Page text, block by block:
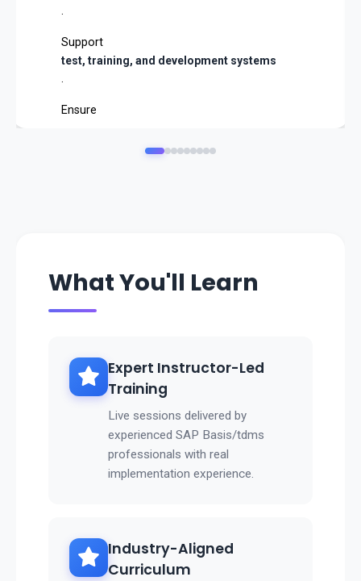
.
Support
test, training, and development systems
.
Ensure
What You'll Learn
Expert Instructor-Led
Training
Live sessions delivered by
experienced SAP Basis/tdms
professionals with real
implementation experience.
Industry-Aligned
Curriculum